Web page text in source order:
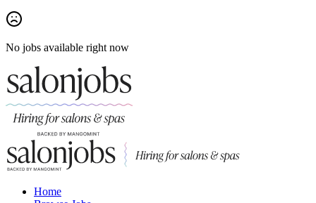
No jobs available right now
Home